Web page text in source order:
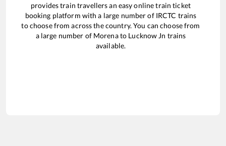
provides train travellers an easy online train ticket
booking platform with a large number of IRCTC trains
to choose from across the country. You can choose from
a large number of Morenato Lucknow Jn trains
available.